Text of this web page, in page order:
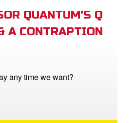
QUANTUM'S Q
A CONTRAPTION
any time we want?